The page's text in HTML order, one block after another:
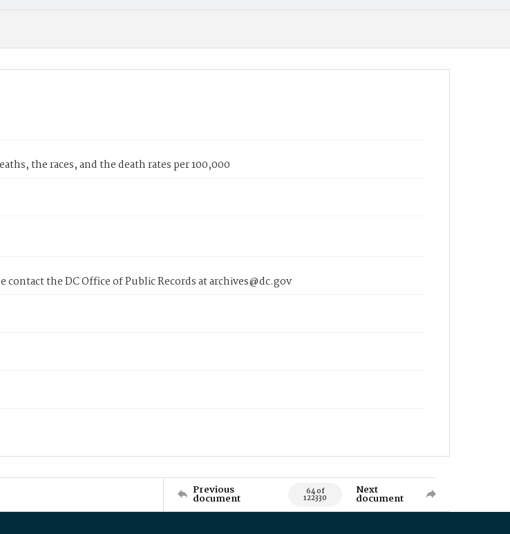
the races, and the death rates per 100,000
contact the DC Office of Public Records at archives@dc.gov
Previous
document 64 of
122330
Next
document